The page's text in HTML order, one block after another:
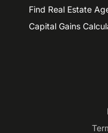
Find Real Estate
Capital Gains